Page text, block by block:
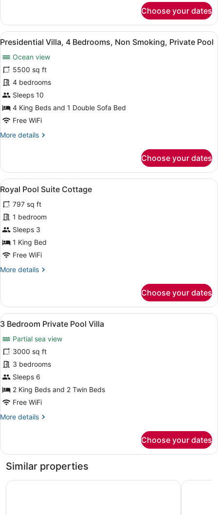
View
Villa,
3
Bedrooms,
Pool,
Partial
Ocean
View
Choose your dates
View
all
photos
for
Presidential
Villa,
4
Bedrooms,
Non
Smoking,
A spacious bedroom with a large
33
Presidential Villa, 4 Bedrooms, Non Smoking, Private Pool
Ocean view
5500 sq ft
4 bedrooms
Sleeps 10
4 King Beds and 1 Double Sofa Bed
Free WiFi
More details
More
Villa,
4
Bedrooms,
Non
Smoking,
Private
Pool
Choose your dates
View
all
photos
for
Royal
Pool
Suite
A house with a red tiled roof, a
7
Royal Pool Suite Cottage
797 sq ft
1 bedroom
Sleeps 3
1 King Bed
Free WiFi
More details
More
Pool
Suite
Cottage
Choose your dates
View
all
photos
for
3
Bedroom
Private
Pool
Villa
A dining area with a pool view,
10
3 Bedroom Private Pool Villa
Partial sea view
3000 sq ft
3 bedrooms
Sleeps 6
2 King Beds and 2 Twin Beds
Free WiFi
More details
More
Bedroom
Pool
Choose your dates
Similar properties
Holiday Inn Resort Samui Bophut Beach by IHG The